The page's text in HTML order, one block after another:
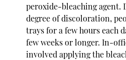
peroxide-bleaching agent.
degree of discoloration,
trays for a few hours each
few weeks or longer. In-
involved applying the